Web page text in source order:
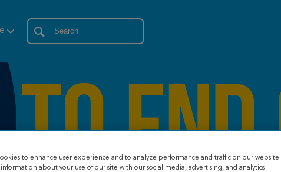
cookies to enhance user experience and to analyze performance and traffic on our website.
information about your use of our site with our social media, advertising, and analytics